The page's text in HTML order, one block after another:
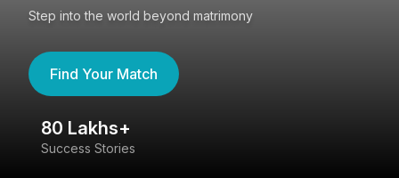
Step into the world beyond matrimony
Find Your Match
80 Lakhs+
Success Stories